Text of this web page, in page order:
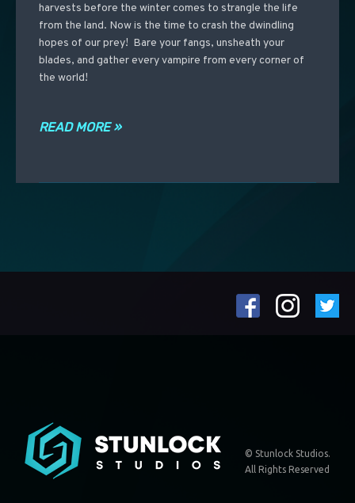
harvests before the winter comes to strangle the life
from the land. Now is the time to crash the dwindling
hopes of our prey! Bare your fangs, unsheath your
blades, and gather every vampire from every corner of
the world!
READ MORE »
© Stunlock Studios.
All Rights Reserved